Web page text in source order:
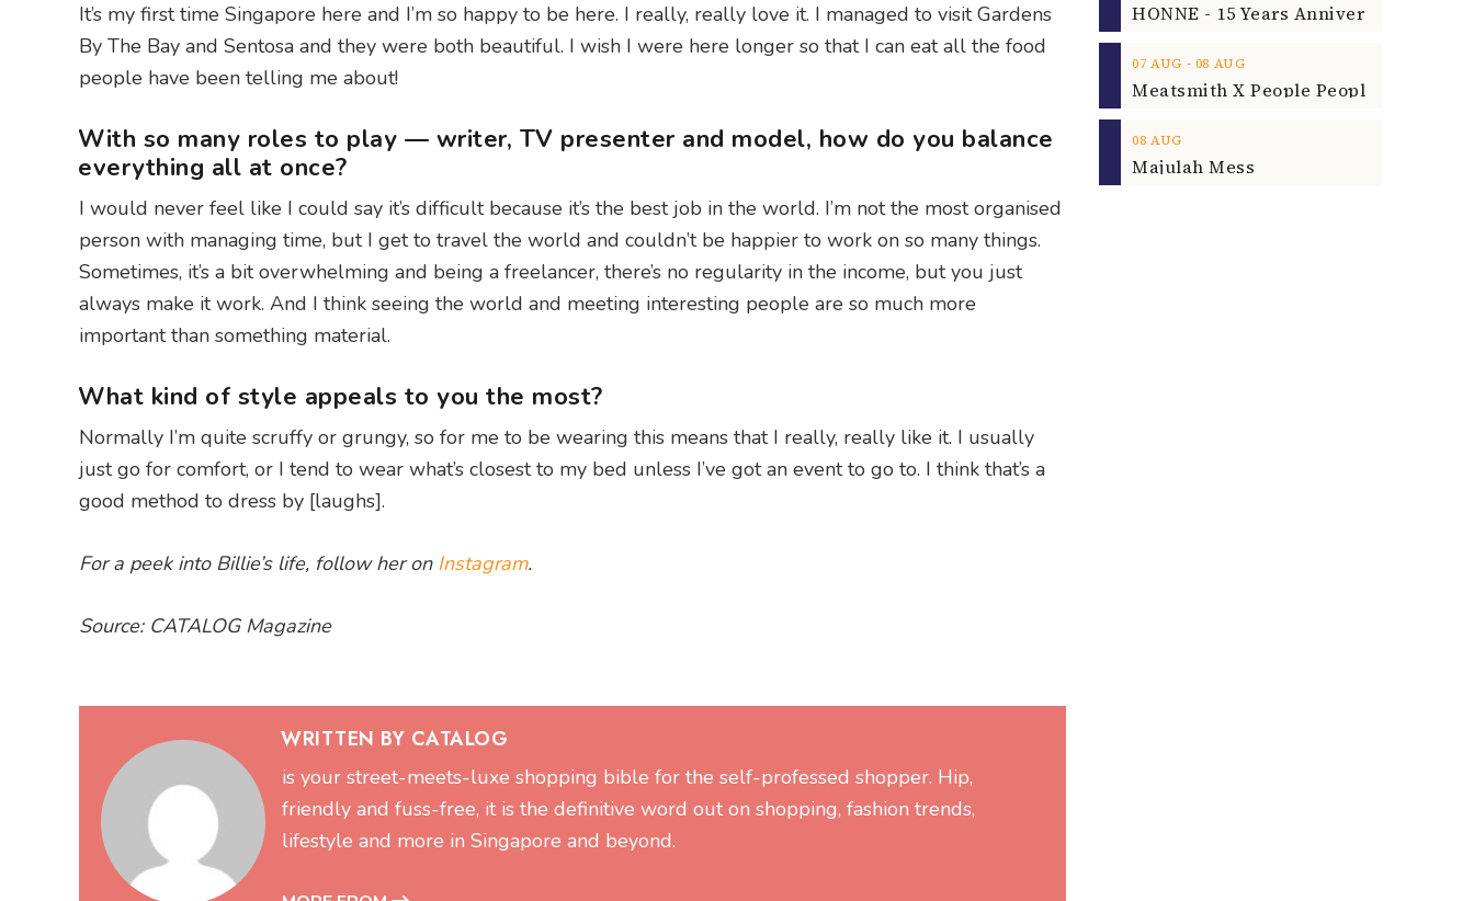
It’s my first time Singapore here and I’m so happy to be here. I really, really love it. I managed to visit Gardens
By The Bay and Sentosa and they were both beautiful. I wish I were here longer so that I can eat all the food
people have been telling me about!
With so many roles to play — writer, TV presenter and model, how do you balance
everything all at once?
I would never feel like I could say it’s difficult because it’s the best job in the world. I’m not the most organised
person with managing time, but I get to travel the world and couldn’t be happier to work on so many things.
Sometimes, it’s a bit overwhelming and being a freelancer, there’s no regularity in the income, but you just
always make it work. And I think seeing the world and meeting interesting people are so much more
important than something material.
What kind of style appeals to you the most?
Normally I’m quite scruffy or grungy, so for me to be wearing this means that I really, really like it. I usually
just go for comfort, or I tend to wear what’s closest to my bed unless I’ve got an event to go to. I think that’s a
good method to dress by [laughs].
For a peek into Billie’s life, follow her on Instagram.
Source: CATALOG Magazine
WRITTEN BY CATALOG
is your street-meets-luxe shopping bible for the self-professed shopper. Hip,
friendly and fuss-free, it is the definitive word out on shopping, fashion trends,
lifestyle and more in Singapore and beyond.
07 AUG ‐ 08 AUG
08 AUG
Majulah Mess